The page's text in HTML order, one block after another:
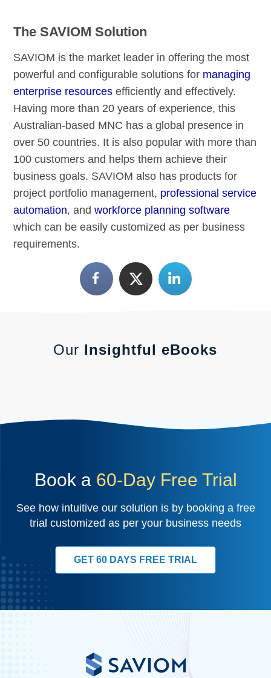
The SAVIOM Solution
SAVIOM is the market leader in offering the most
powerful and configurable solutions for managing
enterprise resources efficiently and effectively.
Having more than 20 years of experience, this
Australian-based MNC has a global presence in
over 50 countries. It is also popular with more than
100 customers and helps them achieve their
business goals. SAVIOM also has products for
project portfolio management, professional service
automation, andworkforce planning software
which can be easily customized as per business
requirements.
Our Insightful eBooks
Book a 60-Day Free Trial
See how intuitive our solution is by booking a free
trial customized as per your business needs
GET 60 DAYS FREE TRIAL